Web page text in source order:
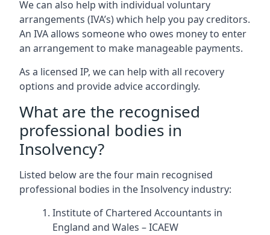
We can also help with individual voluntary
arrangements (IVA’s) which help you pay creditors.
An IVA allows someone who owes money to enter
an arrangement to make manageable payments.
As a licensed IP, we can help with all recovery
options and provide advice accordingly.
What are the recognised
professional bodies in
Insolvency?
Listed below are the four main recognised
professional bodies in the Insolvency industry:
Institute of Chartered Accountants in
England and Wales – ICAEW